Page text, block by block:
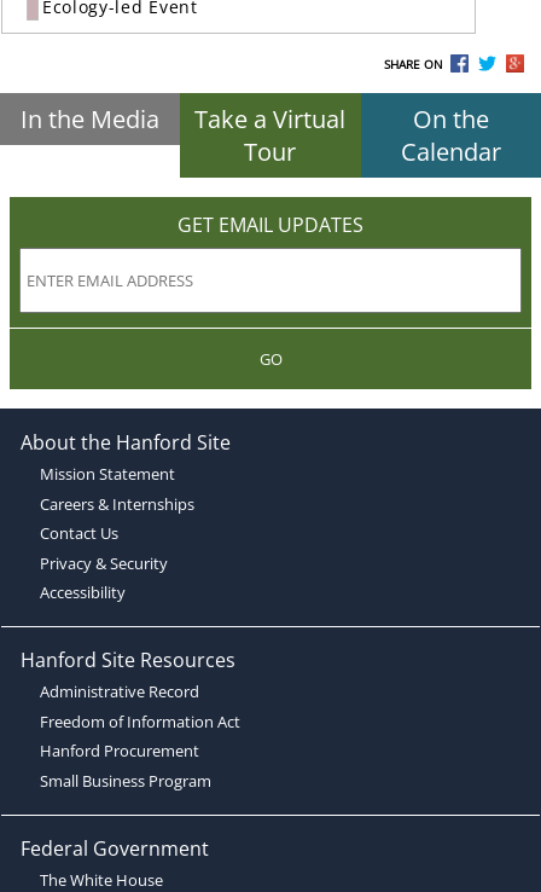
Ecology-led Event
SHARE ON
In the Media
Take a Virtual
Tour
On the
Calendar
GET EMAIL UPDATES
GO
About the Hanford Site
Mission Statement
Careers & Internships
Contact Us
Privacy & Security
Accessibility
Hanford Site Resources
Administrative Record
Freedom of Information Act
Hanford Procurement
Small Business Program
Federal Government
The White House